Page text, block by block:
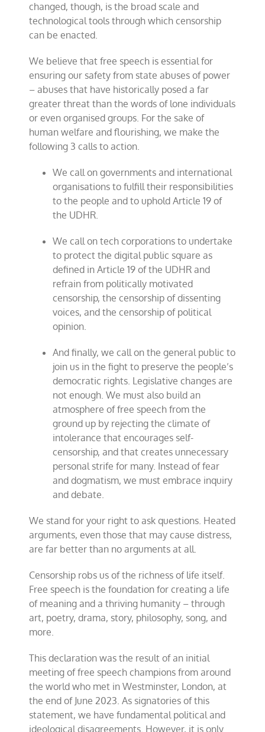
changed, though, is the broad scale and
technological tools through which censorship
can be enacted.
We believe that free speech is essential for
ensuring our safety from state abuses of power
– abuses that have historically posed a far
greater threat than the words of lone individuals
or even organised groups. For the sake of
human welfare and flourishing, we make the
following 3 calls to action.
We call on governments and international
organisations to fulfill their responsibilities
to the people and to uphold Article 19 of
the UDHR.
We call on tech corporations to undertake
to protect the digital public square as
defined in Article 19 of the UDHR and
refrain from politically motivated
censorship, the censorship of dissenting
voices, and the censorship of political
opinion.
And finally, we call on the general public to
join us in the fight to preserve the people’s
democratic rights. Legislative changes are
not enough. We must also build an
atmosphere of free speech from the
ground up by rejecting the climate of
intolerance that encourages self-
censorship, and that creates unnecessary
personal strife for many. Instead of fear
and dogmatism, we must embrace inquiry
and debate.
We stand for your right to ask questions. Heated
arguments, even those that may cause distress,
are far better than no arguments at all.
Censorship robs us of the richness of life itself.
Free speech is the foundation for creating a life
of meaning and a thriving humanity – through
art, poetry, drama, story, philosophy, song, and
more.
This declaration was the result of an initial
meeting of free speech champions from around
the world who met in Westminster, London, at
the end of June 2023. As signatories of this
statement, we have fundamental political and
ideological disagreements. However, it is only